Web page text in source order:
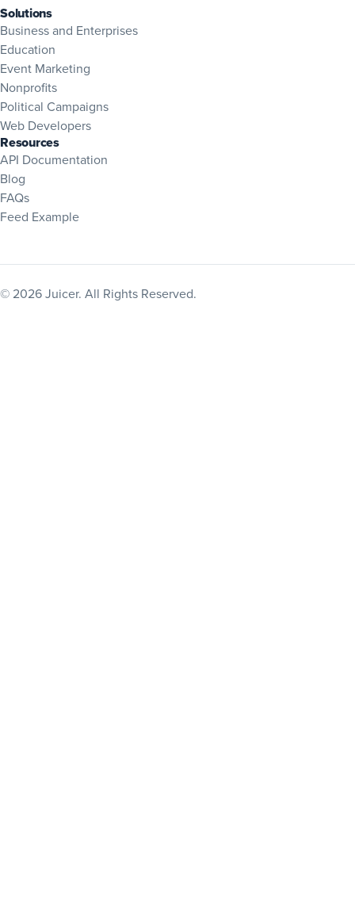
Solutions
Business and Enterprises
Education
Event Marketing
Nonprofits
Political Campaigns
Web Developers
Resources
API Documentation
Blog
FAQs(opens in new tab)
Feed Example
© 2026 Juicer. All Rights Reserved.